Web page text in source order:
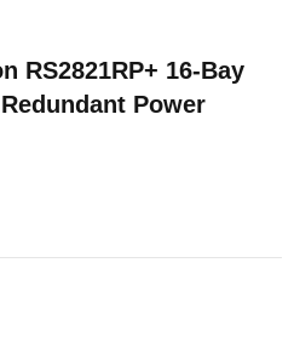
RS2821RP+ 16-Bay
Power